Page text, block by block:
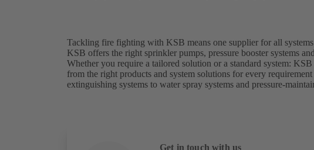
Tackling fire fighting with KSB means one supplier for all
KSB offers the right sprinkler pumps, pressure booster systems
Whether you require a tailored solution or a standard system:
from the right products and system solutions for every
extinguishing systems to water spray systems and pressure-
Get in touch with us